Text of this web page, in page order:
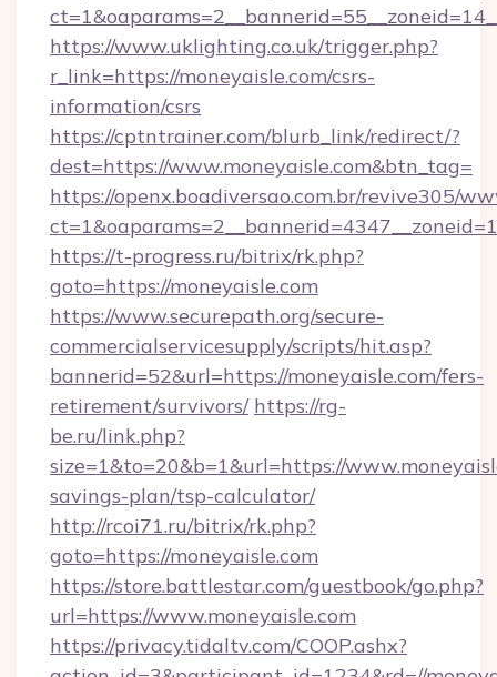
https://www.uklighting.co.uk/trigger.php?
r_link=https://moneyaisle.com/csrs-
information/csrs
https://cptntrainer.com/blurb_link/redirect/?
dest=https://www.moneyaisle.com&btn_tag=
https://openx.boadiversao.com.br/revive305/
https://t-progress.ru/bitrix/rk.php?
goto=https://moneyaisle.com
https://www.securepath.org/secure-
commercialservicesupply/scripts/hit.asp?
bannerid=52&url=https://moneyaisle.com/fers-
retirement/survivors/ https://rg-
be.ru/link.php?
size=1&to=20&b=1&url=https://
savings-plan/tsp-calculator/
http://rcoi71.ru/bitrix/rk.php?
goto=https://moneyaisle.com
https://store.battlestar.com/guestbook/go.php?
url=https://www.moneyaisle.com
https://privacy.tidaltv.com/COOP.ashx?